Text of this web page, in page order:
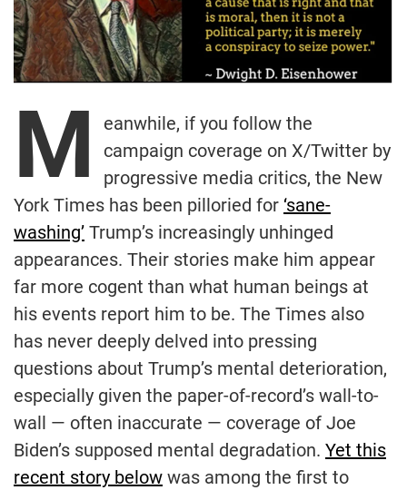
M
eanwhile, if you follow the
campaign coverage on X/Twitter by
progressive media critics, the New
York Times has been pilloried for ‘sane-
washing’ Trump’s increasingly unhinged
appearances. Their stories make him appear
far more cogent than what human beings at
his events report him to be. The Times also
has never deeply delved into pressing
questions about Trump’s mental deterioration,
especially given the paper-of-record’s wall-to-
wall — often inaccurate — coverage of Joe
Biden’s supposed mental degradation. Yet this
recent story below was among the first to